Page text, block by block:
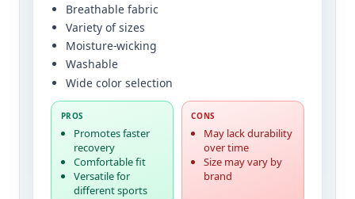
Breathable fabric
Variety of sizes
Moisture-wicking
Washable
Wide color selection
PROS
Promotes faster
recovery
Comfortable fit
Versatile for
different sports
CONS
May lack durability
over time
Size may vary by
brand